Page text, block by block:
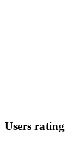
Users rating